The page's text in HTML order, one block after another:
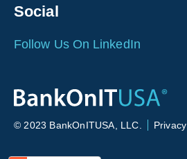
Social
Follow Us On LinkedIn
© 2023 BankOnITUSA, LLC. Privacy